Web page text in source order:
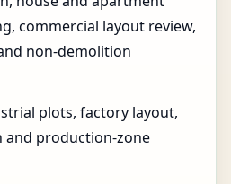
commercial layout review,
non-demolition
plots, factory layout,
and production-zone